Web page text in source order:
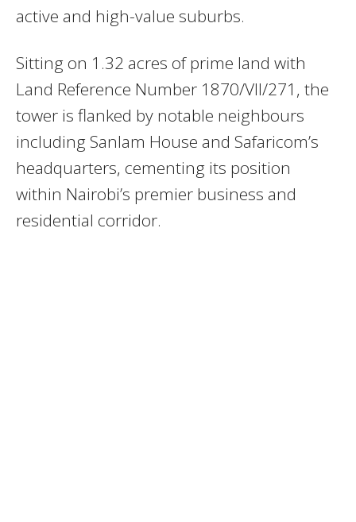
active and high-value suburbs.
Sitting on 1.32 acres of prime land with
Land Reference Number 1870/VII/271, the
tower is flanked by notable neighbours
including Sanlam House and Safaricom’s
headquarters, cementing its position
within Nairobi’s premier business and
residential corridor.